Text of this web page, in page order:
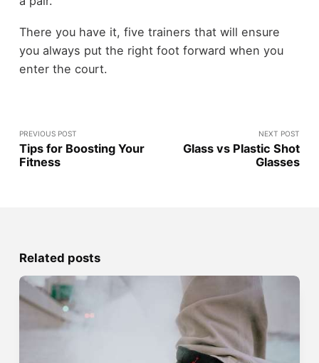
There you have it, five trainers that will ensure
you always put the right foot forward when you
enter the court.
PREVIOUS POST
Tips for Boosting Your
Fitness
NEXT POST
Glass vs Plastic Shot
Glasses
Related posts